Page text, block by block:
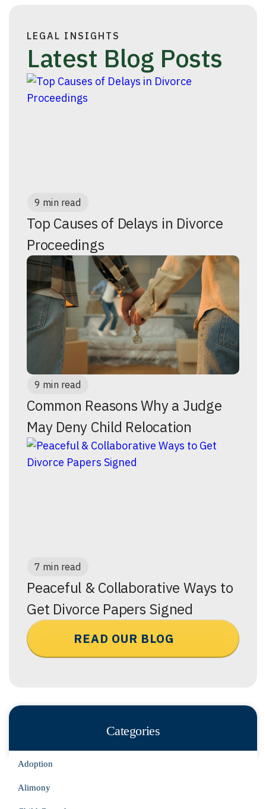
LEGAL INSIGHTS
Latest Blog Posts
9 min read
Top Causes of Delays in Divorce
Proceedings
9 min read
Common Reasons Why a Judge
May Deny Child Relocation
7 min read
Peaceful & Collaborative Ways to
Get Divorce Papers Signed
READ OUR BLOG
Categories
Adoption
Alimony